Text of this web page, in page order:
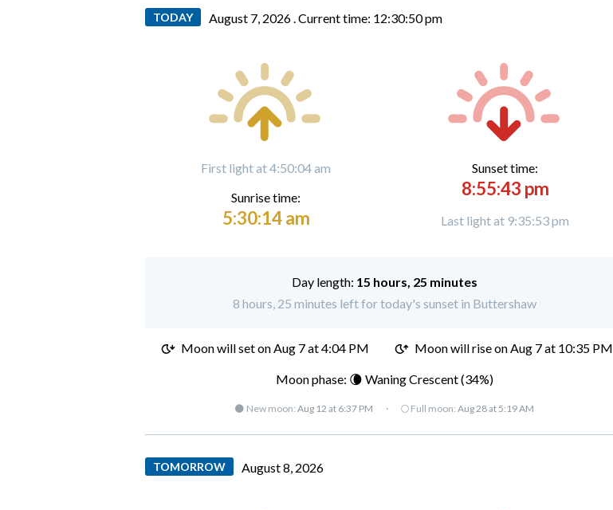
TODAY August 7, 2026 .Current time: 12:30:51 pm
First light at 4:50:04 am
Sunrise time:
5:30:14 am
Sunset time:
8:55:43 pm
Last light at 9:35:53 pm
Day length: 15 hours, 25 minutes
8 hours, 25 minutes left for today's sunset in Buttershaw
Moon will set onAug 7 at 4:04 PM Moon will rise on Aug 7 at 10:35 PM
Moon phase: 🌘 Waning Crescent (34%)
🌑 New moon: Aug 12 at 6:37 PM · 🌕 Full moon: Aug 28 at 5:19 AM
TOMORROW August 8, 2026